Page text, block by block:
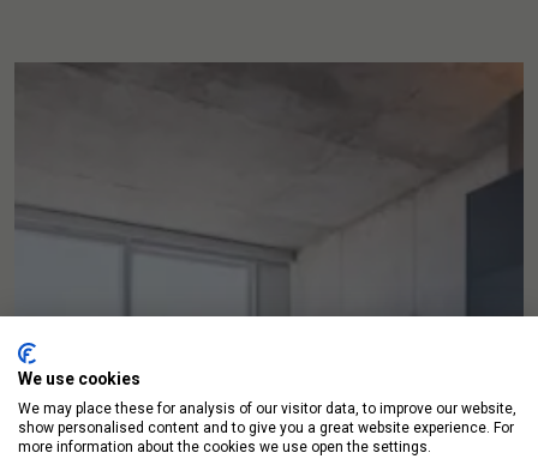
We use cookies
We may place these for analysis of our visitor data, to improve our website,
show personalised content and to give you a great website experience. For
more information about the cookies we use open the settings.